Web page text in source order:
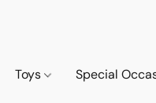
Toys Special